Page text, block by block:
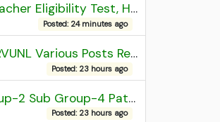
Haryana Teacher Eligibility Test, HTET 2025 Result
Posted: 24 minutes ago
Rajasthan RVUNL Various Posts Recruitment 2026
Posted: 23 hours ago
MPESB Group-2 Sub Group-4 Patwari and other post Recruitment 2026
Posted: 23 hours ago